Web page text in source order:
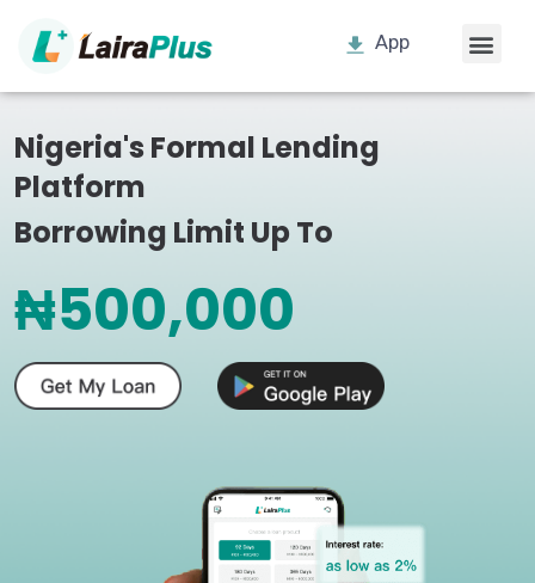
App
Nigeria's Formal Lending
Platform
Borrowing Limit Up To
₦500,000